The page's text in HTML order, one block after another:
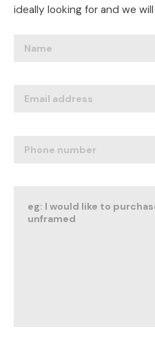
ideally looking for and we